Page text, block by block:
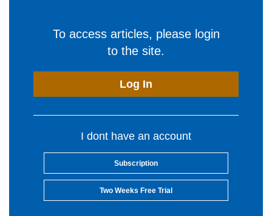
To access articles, please login
to the site.
Log In
I dont have an account
Subscription
Two Weeks Free Trial